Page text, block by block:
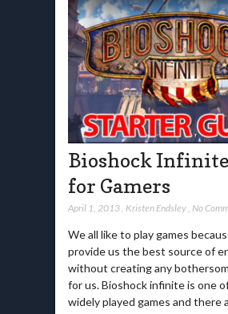
Bioshock
for Gamers
April 1, 2013, Kristen Endsley, No
We all like to play games
provide us the best source of
without creating any
for us. Bioshock infinite is one
widely played games and there